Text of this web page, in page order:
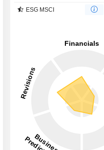
ESG MSCI